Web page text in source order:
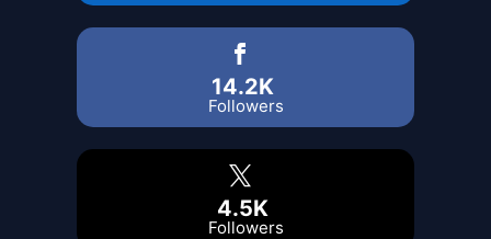
14.2K
Followers
4.5K
Followers